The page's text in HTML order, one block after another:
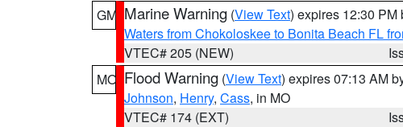
GM Marine Warning (View Text) expires 12:30 PM
Waters from Chokoloskee to Bonita Beach FL
VTEC# 205 (NEW)
MO Flood Warning (View Text) expires 07:13 AM
Johnson, Henry, Cass, in MO
VTEC# 174 (EXT)